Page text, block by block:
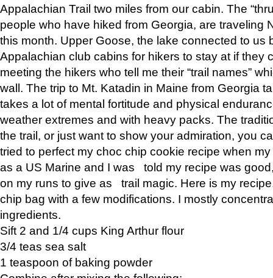
Appalachian Trail two miles from our cabin. The
people who have hiked from Georgia, are traveling
this month. Upper Goose, the lake connected to us
Appalachian club cabins for hikers to stay at if they
meeting the hikers who tell me their “trail names”
wall. The trip to Mt. Katadin in Maine from Georgia
takes a lot of mental fortitude and physical
weather extremes and with heavy packs. The
the trail, or just want to show your admiration, you
tried to perfect my choc chip cookie recipe when
as a US Marine and I was told my recipe was
on my runs to give as trail magic. Here is my
chip bag with a few modifications. I mostly
ingredients.
Sift 2 and 1/4 cups King Arthur flour
3/4 teas sea salt
1 teaspoon of baking powder